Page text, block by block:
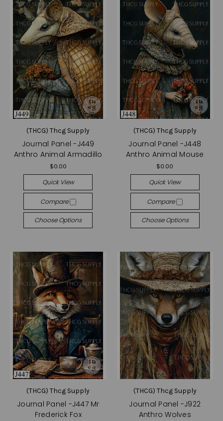
(THCG) Thcg Supply
Journal Panel -J449
Anthro Animal Armadillo
$0.00
Quick View
Compare
Choose Options
(THCG) Thcg Supply
Journal Panel -J448
Anthro Animal Mouse
$0.00
Quick View
Compare
Choose Options
(THCG) Thcg Supply
Journal Panel -J447 Mr
Frederick Fox
(THCG) Thcg Supply
Journal Panel -J922
Anthro Wolves